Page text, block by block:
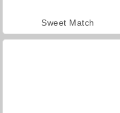
Sweet Match